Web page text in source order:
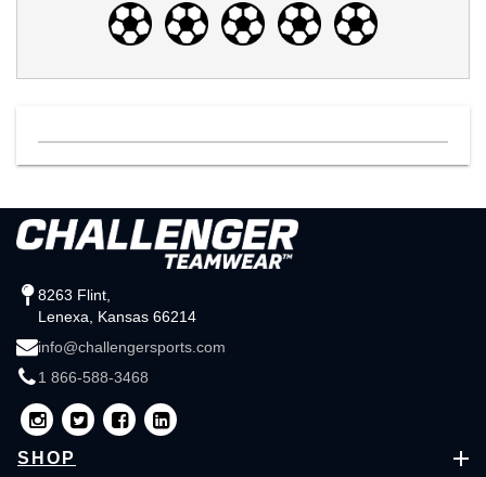
8263 Flint,
Lenexa, Kansas 66214
info@challengersports.com
1 866-588-3468
SHOP